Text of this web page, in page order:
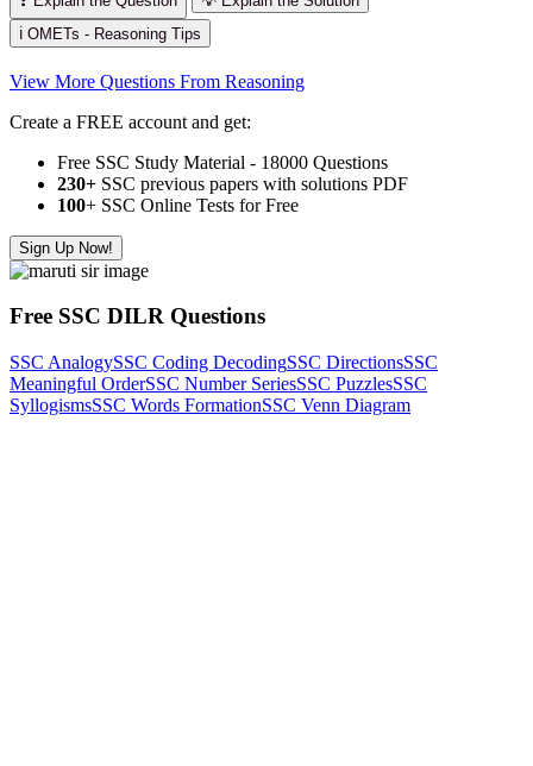
ℹ️ OMETs - Reasoning Tips
View More Questions From Reasoning
Create a FREE account and get:
Free SSC Study Material - 18000 Questions
230+ SSC previous papers with solutions PDF
100+ SSC Online Tests for Free
Sign Up Now!
Free SSC DILR Questions
SSC AnalogySSC Coding DecodingSSC DirectionsSSC
Meaningful OrderSSC Number SeriesSSC PuzzlesSSC
SyllogismsSSC Words FormationSSC Venn Diagram